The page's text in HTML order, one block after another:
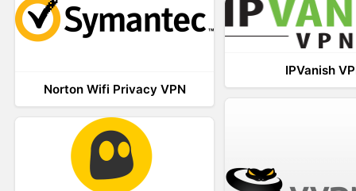
Norton Wifi Privacy VPN
IPVanish